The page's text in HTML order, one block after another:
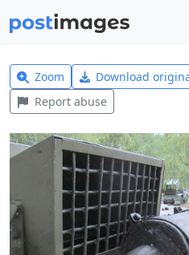
Zoom Download
Report abuse